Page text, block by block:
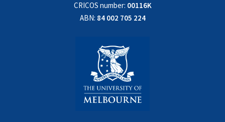
CRICOS number: 00116K
ABN: 84 002 705 224